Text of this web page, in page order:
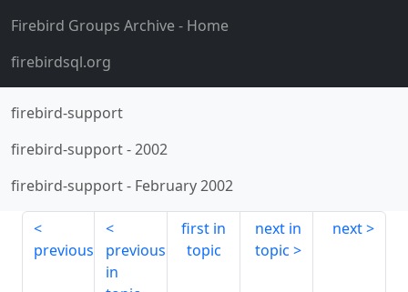
Firebird Groups Archive- Home
firebirdsql.org
firebird-support
firebird-support-2002
firebird-support- February 2002
previous
previous
in
first in
topic
next in
topic
next